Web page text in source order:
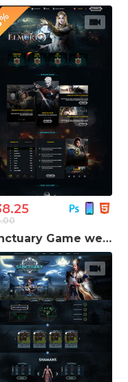
Sanctuary Game website template